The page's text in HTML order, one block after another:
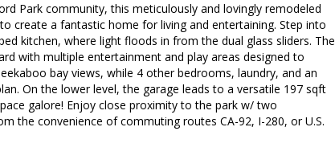
Park community, this meticulously and lovingly remodeled
create a fantastic home for living and entertaining. Step into
kitchen, where light floods in from the dual glass sliders. The
with multiple entertainment and play areas designed to
bay views, while 4 other bedrooms, laundry, and an
On the lower level, the garage leads to a versatile 197 sqft
galore! Enjoy close proximity to the park w/ two
the convenience of commuting routes CA-92, I-280, or U.S.